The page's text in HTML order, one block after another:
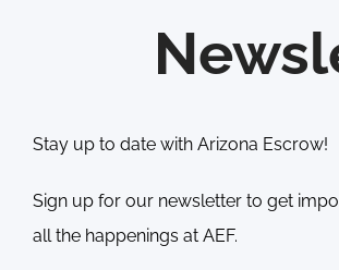
Stay up to date with Arizona Escrow!
Sign up for our newsletter to get
all the happenings at AEF.